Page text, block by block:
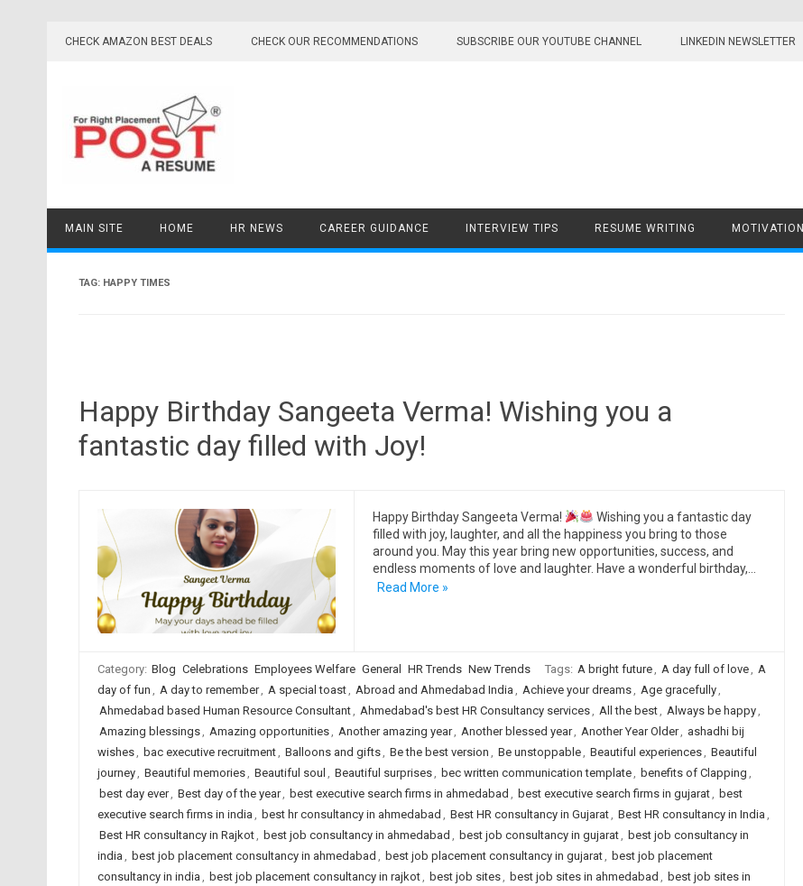
CHECK AMAZON BEST DEALS CHECK OUR RECOMMENDATIONS SUBSCRIBE OUR YOUTUBE CHANNEL LINKEDIN NEWSLETTER
MAIN SITE HOME HR NEWS CAREER GUIDANCE INTERVIEW TIPS RESUME WRITING MOTIVATION
TAG: HAPPY TIMES
Happy Birthday Sangeeta Verma! Wishing you a
fantastic day filled with Joy!
Happy Birthday Sangeeta Verma!
Wishing you a fantastic day
filled with joy, laughter, and all the happiness you bring to those
around you. May this year bring new opportunities, success, and
endless moments of love and laughter. Have a wonderful birthday,…
Read More »
Category: Blog Celebrations Employees Welfare General HR Trends New Trends Tags: A bright future, A day full of love, A
day of fun , A day to remember, A special toast, Abroad and Ahmedabad India , Achieve your dreams, Age gracefully,
Ahmedabad based Human Resource Consultant, Ahmedabad's best HR Consultancy services, All the best, Always be happy,
Amazing blessings, Amazing opportunities, Another amazing year, Another blessed year, Another Year Older, ashadhi bij
wishes, bac executive recruitment, Balloons and gifts, Be the best version , Be unstoppable, Beautiful experiences, Beautiful
journey, Beautiful memories, Beautiful soul , Beautiful surprises, bec written communication template, benefits of Clapping ,
best day ever, Best day of the year, best executive search firms in ahmedabad , best executive search firms in gujarat, best
executive search firms in india , best hr consultancy in ahmedabad , Best HR consultancy in Gujarat, Best HR consultancy in India ,
Best HR consultancy in Rajkot, best job consultancy in ahmedabad , best job consultancy in gujarat, best job consultancy in
india , best job placement consultancy in ahmedabad , best job placement consultancy in gujarat, best job placement
consultancy in india , best job placement consultancy in rajkot, best job sites, best job sites in ahmedabad , best job sites in